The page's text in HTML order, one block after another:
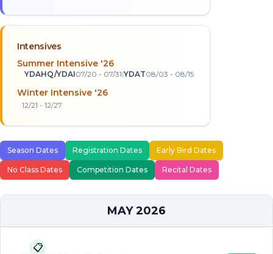
Intensives
Summer Intensive '26
YDAHQ/YDAI07/20 - 07/31|YDAT08/03 - 08/15
Winter Intensive '26
12/21 - 12/27
Season Dates Registration Dates Early Bird Dates
No Class Dates Competition Dates Recital Dates
MAY 2026
📋